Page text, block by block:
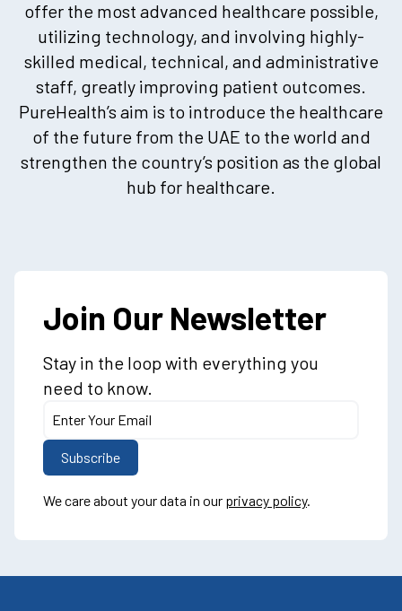
offer the most advanced healthcare possible,
utilizing technology, and involving highly-
skilled medical, technical, and administrative
staff, greatly improving patient outcomes.
PureHealth’s aim is to introduce the healthcare
of the future from the UAE to the world and
strengthen the country’s position as the global
hub for healthcare.
Join Our Newsletter
Stay in the loop with everything you
need to know.
We care about your data in our privacy policy.